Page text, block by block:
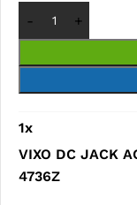
1x
VIXO DC JACK
4736Z